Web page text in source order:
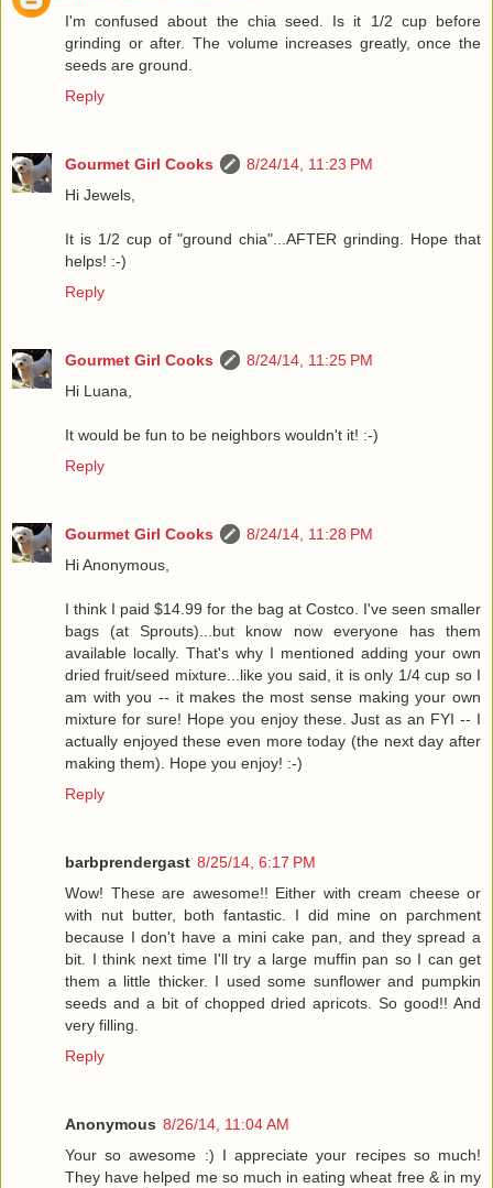
I'm confused about the chia seed. Is it 1/2 cup before
grinding or after. The volume increases greatly, once the
seeds are ground.
Reply
Gourmet Girl Cooks
8/24/14, 11:23 PM
Hi Jewels,
It is 1/2 cup of "ground chia"...AFTER grinding. Hope that
helps! :-)
Reply
Gourmet Girl Cooks
8/24/14, 11:25 PM
Hi Luana,
It would be fun to be neighbors wouldn't it! :-)
Reply
Gourmet Girl Cooks
8/24/14, 11:28 PM
Hi Anonymous,
I think I paid $14.99 for the bag at Costco. I've seen smaller
bags (at Sprouts)...but know now everyone has them
available locally. That's why I mentioned adding your own
dried fruit/seed mixture...like you said, it is only 1/4 cup so I
am with you -- it makes the most sense making your own
mixture for sure! Hope you enjoy these. Just as an FYI -- I
actually enjoyed these even more today (the next day after
making them). Hope you enjoy! :-)
Reply
barbprendergast 8/25/14, 6:17 PM
Wow! These are awesome!! Either with cream cheese or
with nut butter, both fantastic. I did mine on parchment
because I don't have a mini cake pan, and they spread a
bit. I think next time I'll try a large muffin pan so I can get
them a little thicker. I used some sunflower and pumpkin
seeds and a bit of chopped dried apricots. So good!! And
very filling.
Reply
Anonymous 8/26/14, 11:04 AM
Your so awesome :) I appreciate your recipes so much!
They have helped me so much in eating wheat free & in my